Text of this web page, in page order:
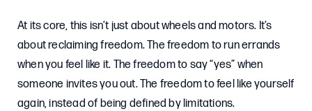
At its core, this isn’t just about wheels and motors. It’s
about reclaiming freedom. The freedom to run errands
when you feel like it. The freedom to say “yes” when
someone invites you out. The freedom to feel like yourself
again, instead of being defined by limitations.